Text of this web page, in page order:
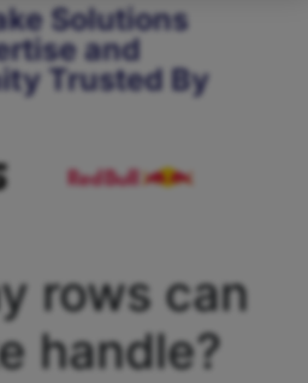
Solutions
and
Trusted By
rows can
handle?